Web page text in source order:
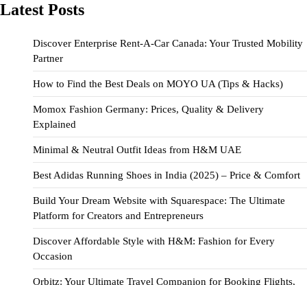
Latest Posts
Discover Enterprise Rent-A-Car Canada: Your Trusted Mobility
Partner
How to Find the Best Deals on MOYO UA (Tips & Hacks)
Momox Fashion Germany: Prices, Quality & Delivery
Explained
Minimal & Neutral Outfit Ideas from H&M UAE
Best Adidas Running Shoes in India (2025) – Price & Comfort
Build Your Dream Website with Squarespace: The Ultimate
Platform for Creators and Entrepreneurs
Discover Affordable Style with H&M: Fashion for Every
Occasion
Orbitz: Your Ultimate Travel Companion for Booking Flights,